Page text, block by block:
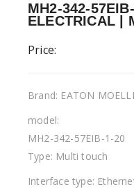
MH2-342-
ELECTRICAL |
Price:
Brand: EATON
model:
MH2-342-57EIB-1-20
Type: Multi touch
Interface type: